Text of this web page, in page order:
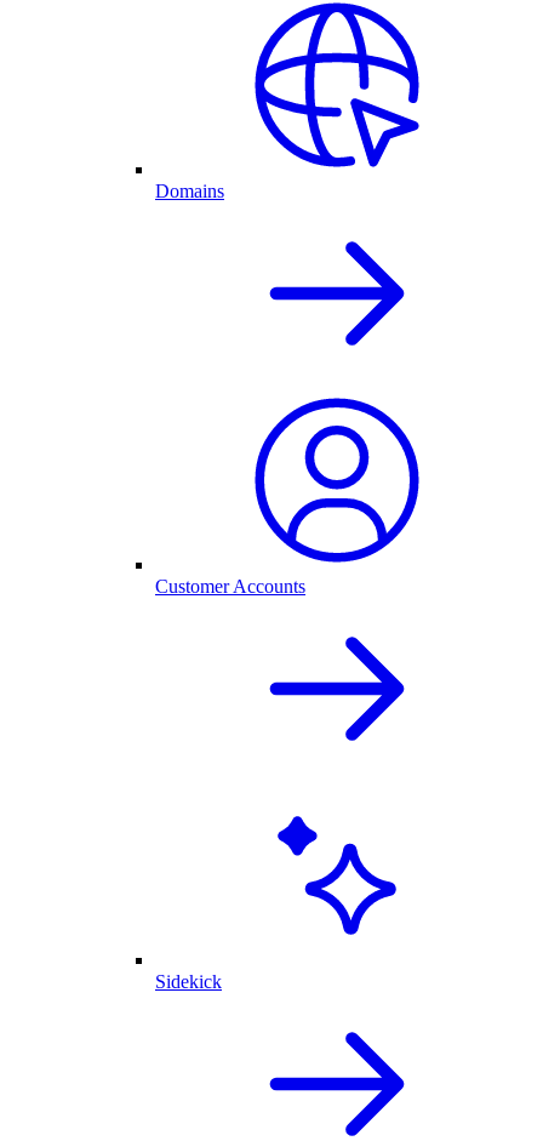
Domains
Customer Accounts
Sidekick